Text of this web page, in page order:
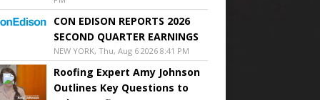
CON EDISON REPORTS 2026
SECOND QUARTER EARNINGS
NEW YORK, Thu, Aug 6 2026 8:41 PM
Roofing Expert Amy Johnson
Outlines Key Questions to